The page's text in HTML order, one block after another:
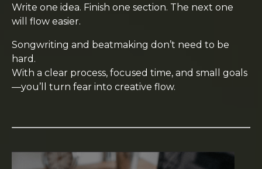
Write one idea. Finish one section. The next one
will flow easier.
Songwriting and beatmaking don’t need to be
hard.
With a clear process, focused time, and small goals
—you’ll turn fear into creative flow.